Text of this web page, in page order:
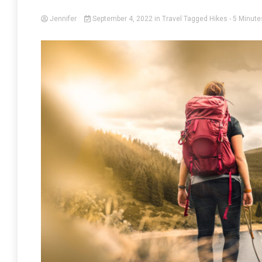
Jennifer September 4, 2022 in Travel Tagged Hikes - 5